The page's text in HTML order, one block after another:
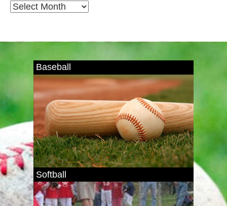
Archives
Baseball
Softball